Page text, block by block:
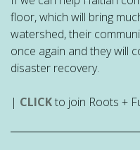
floor, which will bring
watershed, their
once again and they will
disaster recovery.
| CLICKto join Roots +